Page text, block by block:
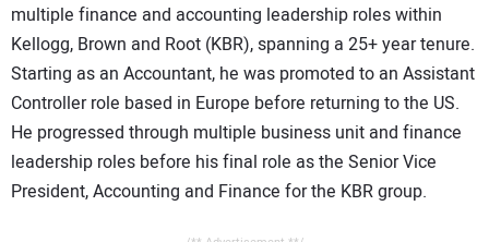
multiple finance and accounting leadership roles within
Kellogg, Brown and Root (KBR), spanning a 25+ year tenure.
Starting as an Accountant, he was promoted to an Assistant
Controller role based in Europe before returning to the US.
He progressed through multiple business unit and finance
leadership roles before his final role as the Senior Vice
President, Accounting and Finance for the KBR group.